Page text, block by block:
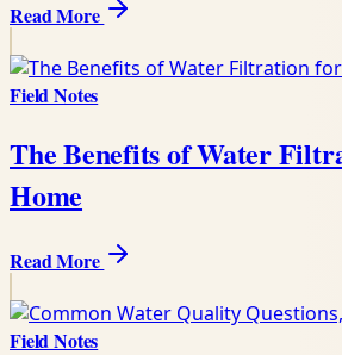
Read More
Field Notes
The Benefits of Water
Home
Read More
Field Notes